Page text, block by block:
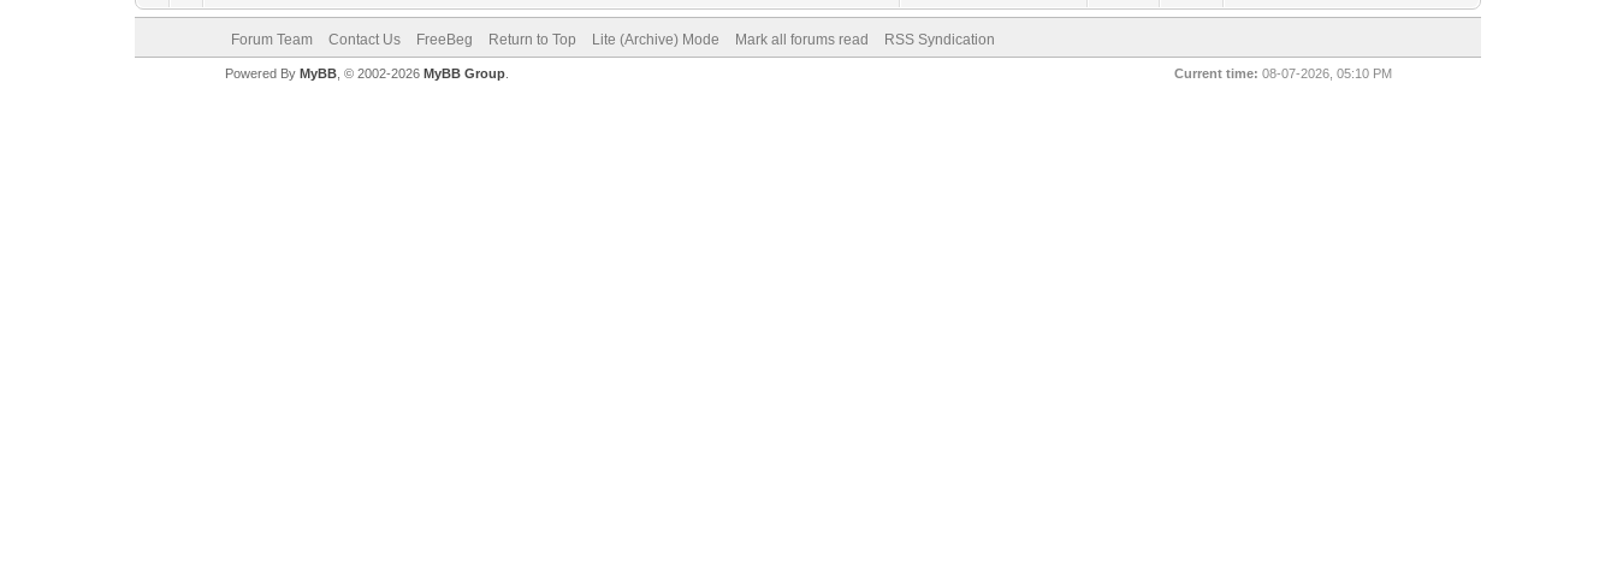
Forum Team Contact Us FreeBeg Return to Top Lite (Archive) Mode Mark all forums read RSS Syndication
Current time: 08-07-2026, 05:10 PM
Powered By MyBB, © 2002-2026 MyBB Group.